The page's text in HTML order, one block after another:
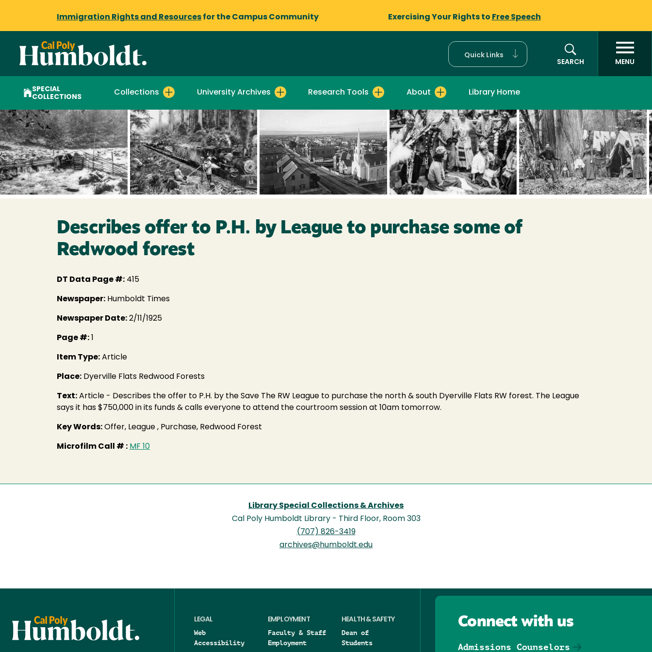
Immigration Rights and Resources for the Campus Community Exercising Your Rights to Free Speech
Quick Links
SEARCH
MENU
SPECIAL
COLLECTIONS
Collections University Archives Research Tools About Library Home
Describes offer to P.H. by League to purchase some of
Redwood forest
DT Data Page #: 415
Newspaper: Humboldt Times
Newspaper Date: 2/11/1925
Page #:
Item Type: Article
Place: Dyerville Flats Redwood Forests
Text: Article - Describes the offer to P.H. by the Save The RW League to purchase the north & south Dyerville Flats RW forest. The League
says it has $750,000 in its funds & calls everyone to attend the courtroom session at 10am tomorrow.
Key Words: Offer, League , Purchase, Redwood Forest
Microfilm Call # : MF 10
Library Special Collections & Archives
Cal Poly Humboldt Library - Third Floor, Room 303
(707) 826-3419
archives@humboldt.edu
LEGAL
Web
Accessibility
EMPLOYMENT
Faculty & Staff
Employment
HEALTH & SAFETY
Dean of
Students
Connect with us
Admissions Counselors